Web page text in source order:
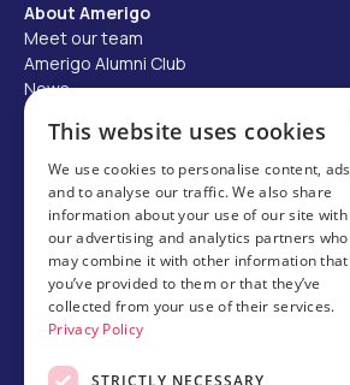
About Amerigo
Meet our team
Amerigo Alumni Club
News
Careers
Partner with us
Business partner portal
Host family
Brochures
Chinese
This website uses cookies
We use cookies to personalise content, ads
and to analyse our traffic. We also share
information about your use of our site with
our advertising and analytics partners who
may combine it with other information that
you’ve provided to them or that they’ve
collected from your use of their services.
Privacy Policy
STRICTLY NECESSARY